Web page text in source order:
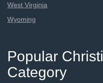
West Virginia
Wyoming
Popular
Category